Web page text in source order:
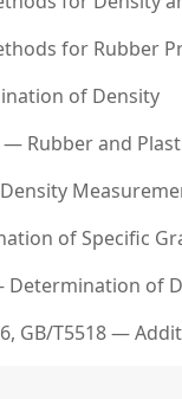
for Rubber
of Density
— Rubber and
of Specific
Determination of
GB/T5518 —